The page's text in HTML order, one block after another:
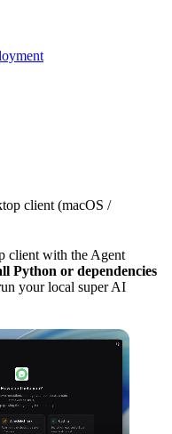
client (macOS /
client with the Agent
Python or dependencies
your local super AI